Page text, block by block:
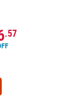
.57